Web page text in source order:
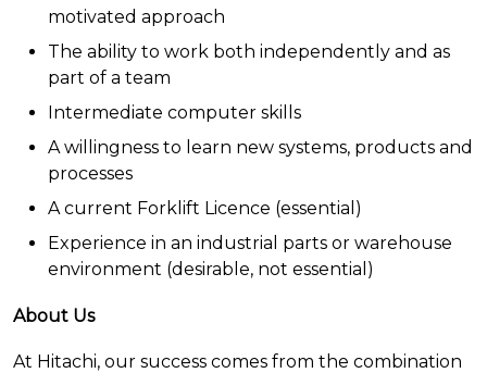
motivated approach
The ability to work both independently and as
part of a team
Intermediate computer skills
A willingness to learn new systems, products and
processes
A current Forklift Licence (essential)
Experience in an industrial parts or warehouse
environment (desirable, not essential)
About Us
At Hitachi, our success comes from the combination